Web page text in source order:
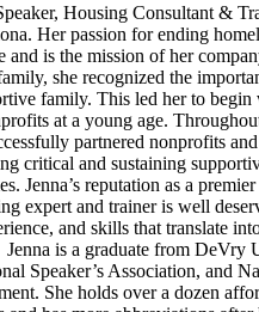
Housing Consultant &
Her passion for ending
and is the mission of her
she recognized the
family. This led her to begin
at a young age.
partnered nonprofits
critical and sustaining
Jenna’s reputation as a
expert and trainer is well
and skills that translate
is a graduate from DeVry
Speaker’s Association, and
She holds over a dozen